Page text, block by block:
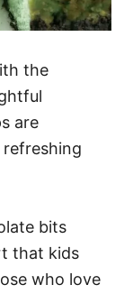
the
are
bits
that kids
who love